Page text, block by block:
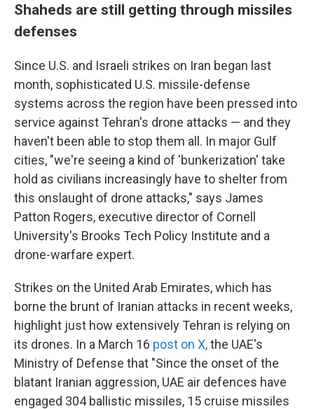
Shaheds are still getting through missiles
defenses
Since U.S. and Israeli strikes on Iran began last
month, sophisticated U.S. missile-defense
systems across the region have been pressed into
service against Tehran's drone attacks — and they
haven't been able to stop them all. In major Gulf
cities, "we're seeing a kind of 'bunkerization' take
hold as civilians increasingly have to shelter from
this onslaught of drone attacks," says James
Patton Rogers, executive director of Cornell
University's Brooks Tech Policy Institute and a
drone-warfare expert.
Strikes on the United Arab Emirates, which has
borne the brunt of Iranian attacks in recent weeks,
highlight just how extensively Tehran is relying on
its drones. In a March 16 post on X,the UAE's
Ministry of Defense that "Since the onset of the
blatant Iranian aggression, UAE air defences have
engaged 304 ballistic missiles, 15 cruise missiles